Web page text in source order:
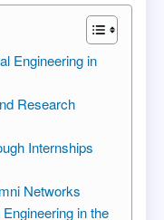
Engineering in
Research
Internships
Networks
in the